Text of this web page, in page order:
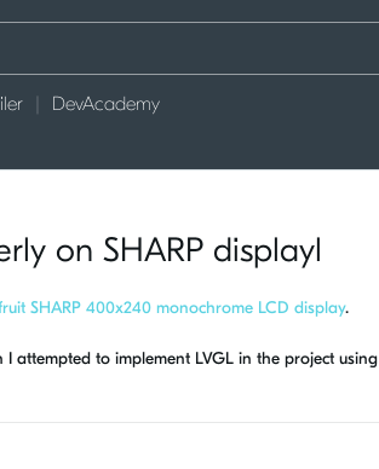
DevAcademy
on SHARP displayl
SHARP 400x240 monochrome LCD display.
attempted to implement LVGL in the project